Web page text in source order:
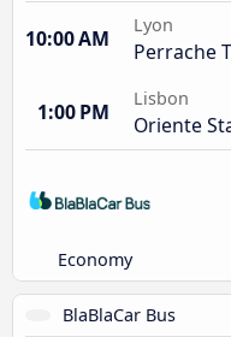
10:00 AM
Lyon
Perrache
1:00 PM
Lisbon
Oriente
Economy
BlaBlaCar Bus